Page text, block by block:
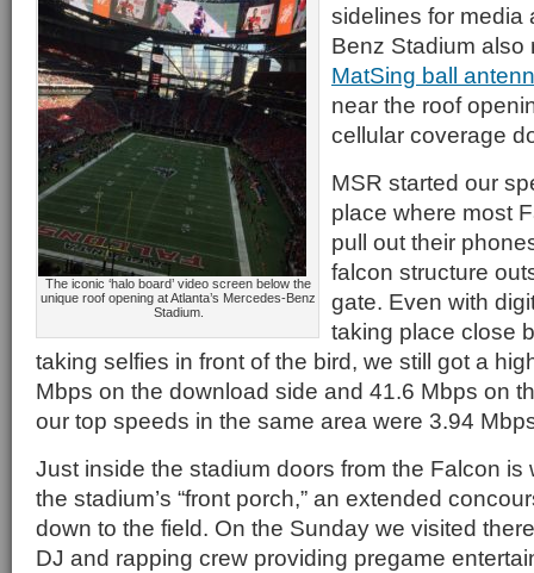
The iconic ‘halo board’ video screen below the
unique roof opening at Atlanta’s Mercedes-Benz
Stadium.
sidelines for media
Benz Stadium also
MatSing ball
near the roof
cellular coverage
MSR started our
place where most
pull out their
falcon structure
gate. Even with
taking place close
taking selfies in front of the bird, we still got a
Mbps on the download side and 41.6 Mbps on
our top speeds in the same area were 3.94
Just inside the stadium doors from the Falcon is
the stadium’s “front porch,” an extended
down to the field. On the Sunday we visited
DJ and rapping crew providing pregame